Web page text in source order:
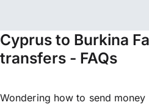
Cyprus to Burkina
transfers - FAQs
Wondering how to send